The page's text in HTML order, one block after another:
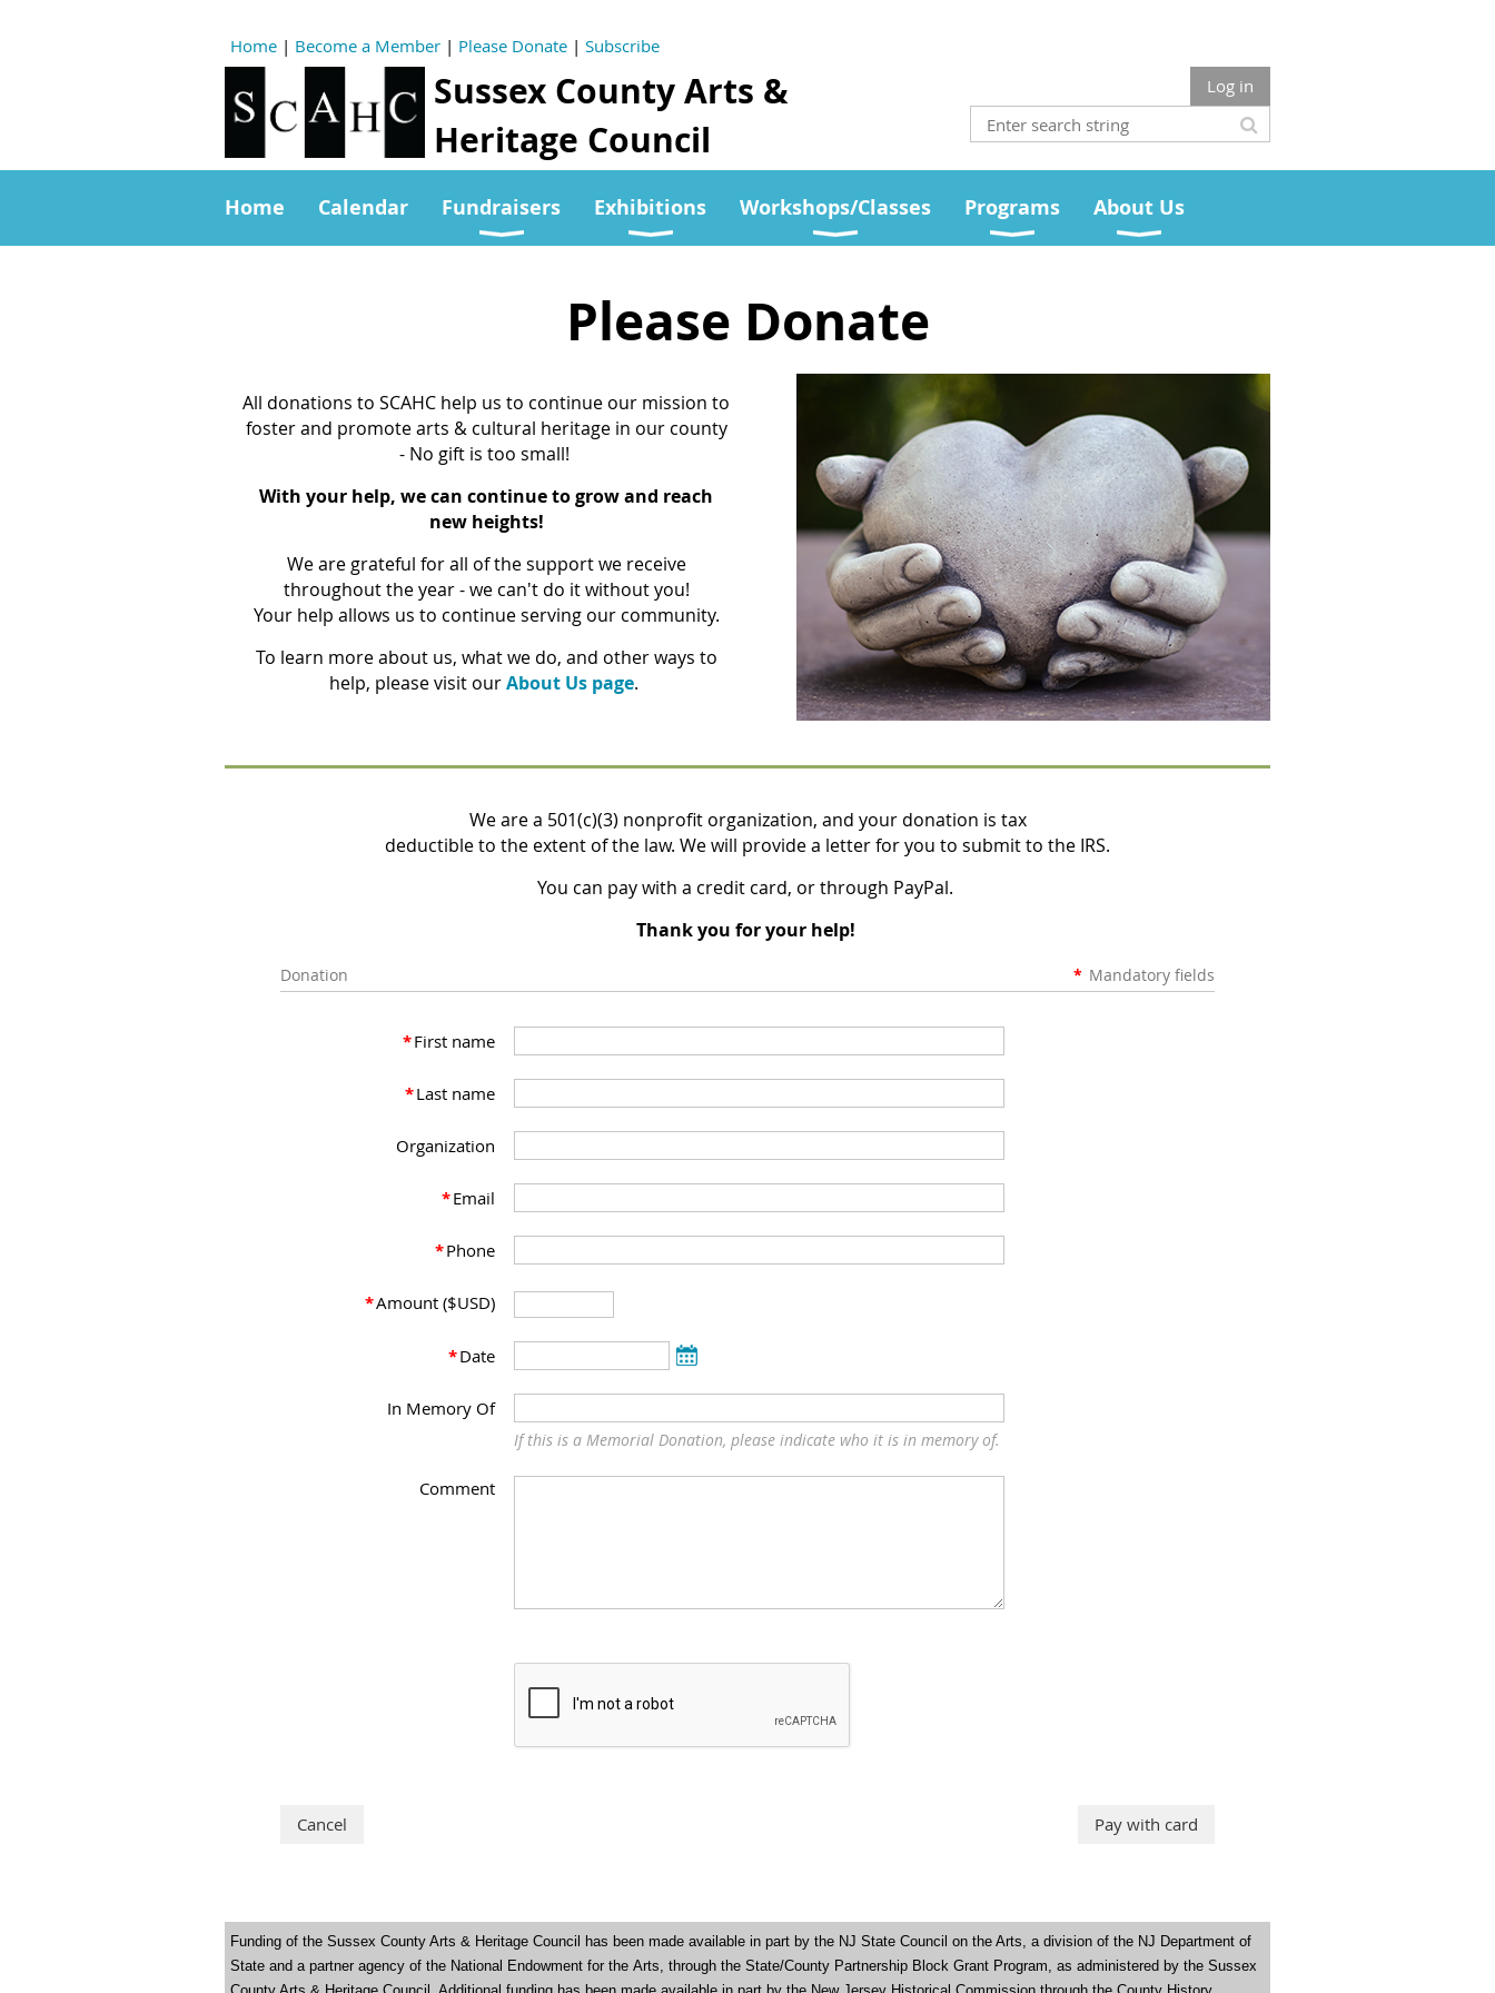
Home | Become a Member | Please Donate | Subscribe
Sussex County Arts &
Heritage Council
Log in
Home Calendar Fundraisers Exhibitions Workshops/Classes Programs About Us
Please Donate
All donations to SCAHC help us to continue our mission to
foster and promote arts & cultural heritage in our county
- No gift is too small!
With your help, we can continue to grow and reach
new heights!
We are grateful for all of the support we receive
throughout the year - we can't do it without you!
Your help allows us to continue serving our community.
To learn more about us, what we do, and other ways to
help, please visit ourAbout Us page.
We are a 501(c)(3) nonprofit organization, and your donation is tax
deductible to the extent of the law. We will provide a letter for you to submit to the IRS.
You can pay with a credit card, or through PayPal.
Thank you for your help!
Donation * Mandatory fields
*First name
*Last name
Organization
*Email
*Phone
*Amount ($USD)
*Date
In Memory Of
If this is a Memorial Donation, please indicate who it is in memory of.
Comment
Funding of the Sussex County Arts & Heritage Council has been made available in part by the NJ State Council on the Arts, a division of the NJ Department of
State and a partner agency of the National Endowment for the Arts, through the State/County Partnership Block Grant Program, as administered by the Sussex